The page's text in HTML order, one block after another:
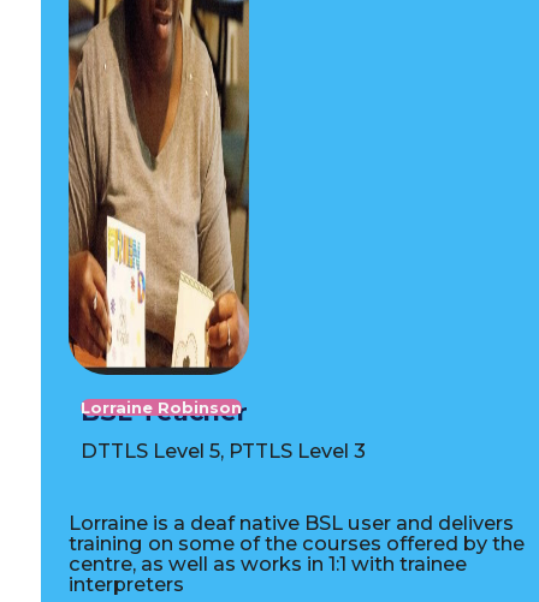
Lorraine Robinson
BSL Teacher
DTTLS Level 5, PTTLS Level 3
Lorraine is a deaf native BSL user and delivers
training on some of the courses offered by the
centre, as well as works in 1:1 with trainee
interpreters